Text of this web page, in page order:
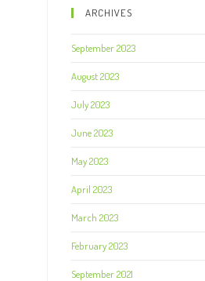
ARCHIVES
September 2023
August 2023
July 2023
June 2023
May 2023
April 2023
March 2023
February 2023
September 2021